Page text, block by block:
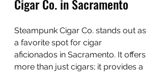
Cigar Co. in Sacramento
Steampunk Cigar Co. stands out as
a favorite spot for cigar
aficionados in Sacramento. It offers
more than just cigars; it provides a